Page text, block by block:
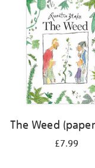
The Weed
£7.99